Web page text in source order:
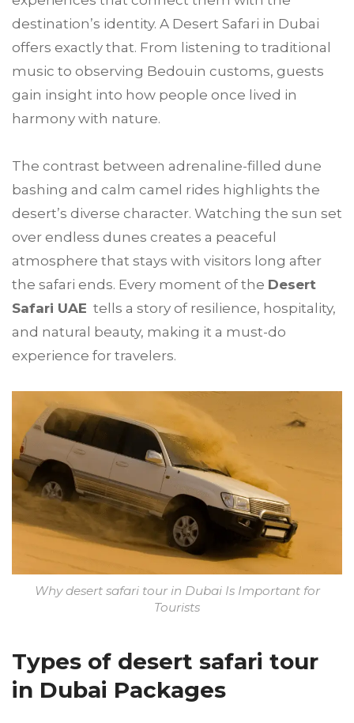
destination’s identity. A Desert Safari in Dubai
offers exactly that. From listening to traditional
music to observing Bedouin customs, guests
gain insight into how people once lived in
harmony with nature.
The contrast between adrenaline-filled dune
bashing and calm camel rides highlights the
desert’s diverse character. Watching the sun set
over endless dunes creates a peaceful
atmosphere that stays with visitors long after
the safari ends. Every moment of the Desert
Safari UAE tells a story of resilience, hospitality,
and natural beauty, making it a must-do
experience for travelers.
Why desert safari tour in Dubai Is Important for
Tourists
Types of desert safari tour
in Dubai Packages